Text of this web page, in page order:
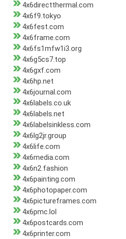
4x6directthermal.com
4x6f9.tokyo
4x6fest.com
4x6frame.com
4x6fs1mfw1i3.org
4x6g5cs7.top
4x6gxf.com
4x6hp.net
4x6journal.com
4x6labels.co.uk
4x6labels.net
4x6labelsinkless.com
4x6lg2jr.group
4x6life.com
4x6media.com
4x6n2.fashion
4x6painting.com
4x6photopaper.com
4x6pictureframes.com
4x6pmc.lol
4x6postcards.com
4x6printer.com